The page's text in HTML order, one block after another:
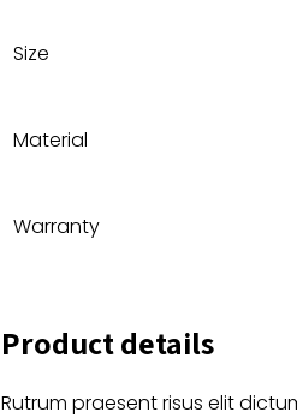
Size
Material
Warranty
Product details
Rutrum praesent risus elit